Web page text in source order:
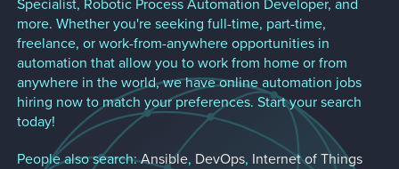
Specialist, Robotic Process Automation Developer, and
more. Whether you're seeking full-time, part-time,
freelance, or work-from-anywhere opportunities in
automation that allow you to work from home or from
anywhere in the world, we have online automation jobs
hiring now to match your preferences. Start your search
today!
People also search:Ansible, DevOps, Internet of Things